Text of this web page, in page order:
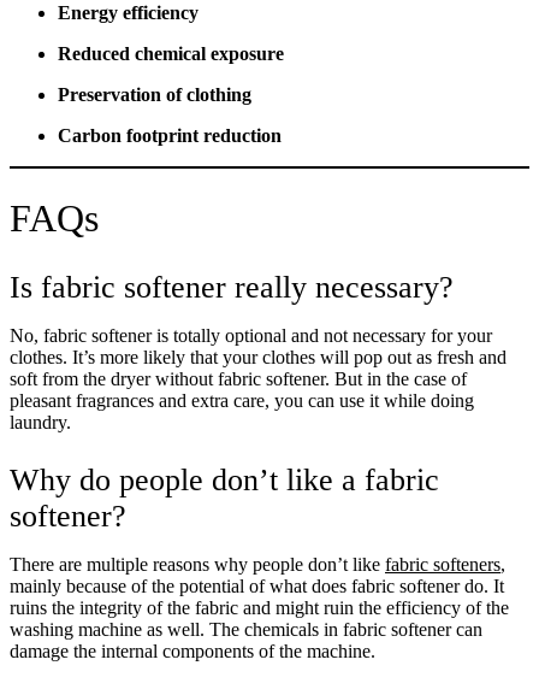
Energy efficiency
Reduced chemical exposure
Preservation of clothing
Carbon footprint reduction
FAQs
Is fabric softener really necessary?
No, fabric softener is totally optional and not necessary for your
clothes. It’s more likely that your clothes will pop out as fresh and
soft from the dryer without fabric softener. But in the case of
pleasant fragrances and extra care, you can use it while doing
laundry.
Why do people don’t like a fabric
softener?
There are multiple reasons why people don’t like fabric softeners,
mainly because of the potential of what does fabric softener do. It
ruins the integrity of the fabric and might ruin the efficiency of the
washing machine as well. The chemicals in fabric softener can
damage the internal components of the machine.